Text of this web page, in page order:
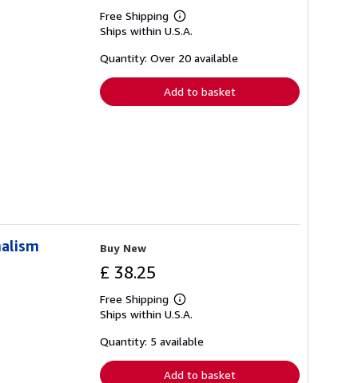
Free Shipping
Learn
more
shipping
Ships within U.S.A.
Quantity: Over 20 available
Add to basket
Buy New
£ 38.25
Free Shipping
Learn
more
shipping
Ships within U.S.A.
Quantity: 5 available
Add to basket